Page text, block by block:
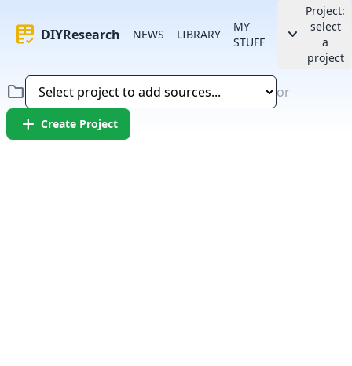
rubric DIYResearch NEWS LIBRARY
MY
STUFF
keyboard_arrow_down
Project:
select
a
project
folder or
add Create Project